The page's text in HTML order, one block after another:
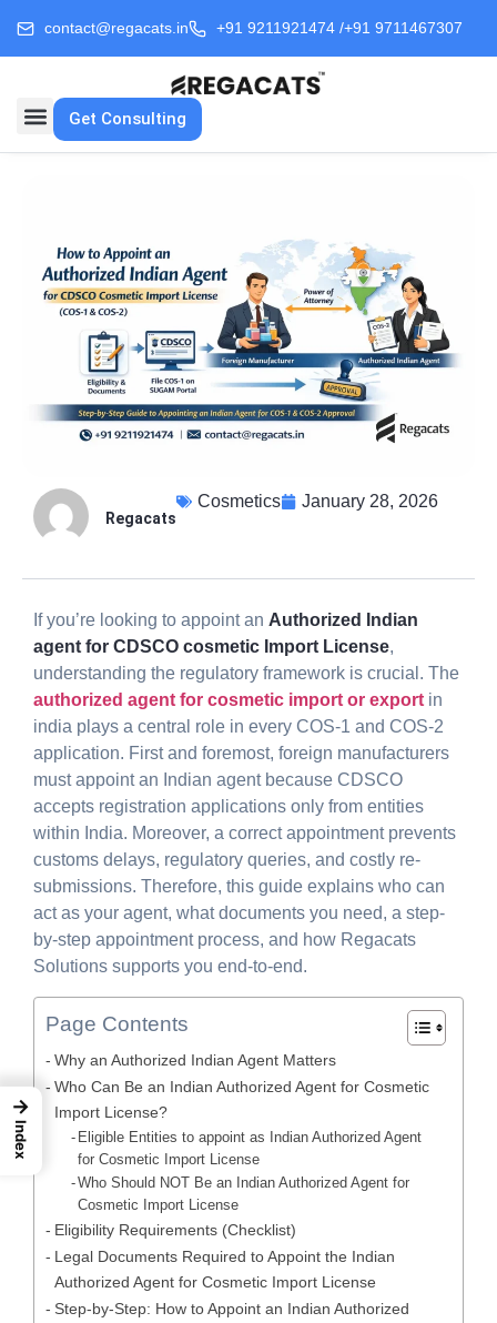
contact@regacats.in +91 9211921474 /+91 9711467307
Get Consulting
Regacats
Cosmetics January 28, 2026
If you’re looking to appoint an Authorized Indian
agent for CDSCO cosmetic Import License,
understanding the regulatory framework is crucial. The
authorized agent for cosmetic import or export in
india plays a central role in every COS-1 and COS-2
application. First and foremost, foreign manufacturers
must appoint an Indian agent because CDSCO
accepts registration applications only from entities
within India. Moreover, a correct appointment prevents
customs delays, regulatory queries, and costly re-
submissions. Therefore, this guide explains who can
act as your agent, what documents you need, a step-
by-step appointment process, and how Regacats
Solutions supports you end-to-end.
Page Contents
Why an Authorized Indian Agent Matters
Who Can Be an Indian Authorized Agent for Cosmetic
Import License?
Eligible Entities to appoint as Indian Authorized Agent
for Cosmetic Import License
Who Should NOT Be an Indian Authorized Agent for
Cosmetic Import License
Eligibility Requirements (Checklist)
Legal Documents Required to Appoint the Indian
Authorized Agent for Cosmetic Import License
Step-by-Step: How to Appoint an Indian Authorized
→
Index